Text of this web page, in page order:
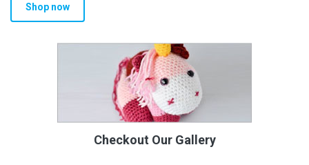
Shop now
Checkout Our Gallery